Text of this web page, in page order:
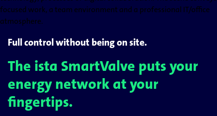
Full control without being on site.
The ista SmartValve puts your
energy network at your
fingertips.